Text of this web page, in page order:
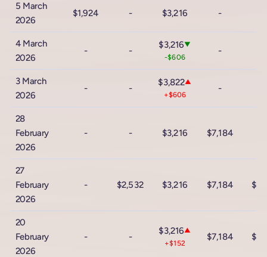
5 March
2026
$1,924 - $3,216 -
4 March
2026
- -
$3,216▼
-$606
-
3 March
2026
- -
$3,822▲
+$606
-
28
February
2026
- - $3,216 $7,184
27
February
2026
- $2,532 $3,216 $7,184
20
February
2026
- -
$3,216▲
+$152
$7,184